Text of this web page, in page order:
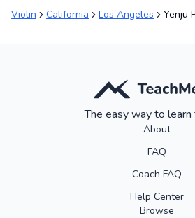
Violin California Los Angeles Yenju
The easy way to learn
About
FAQ
Coach FAQ
Help Center
Browse